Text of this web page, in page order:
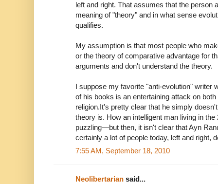
left and right. That assumes that the person
meaning of "theory" and in what sense
qualifies.
My assumption is that most people who
or the theory of comparative advantage for
arguments and don't understand the theory.
I suppose my favorite "anti-evolution" writer
of his books is an entertaining attack on
religion.It's pretty clear that he simply
theory is. How an intelligent man living in
puzzling—but then, it isn't clear that Ayn
certainly a lot of people today, left and right,
7:55 AM, September 18, 2010
Neolibertarian said...